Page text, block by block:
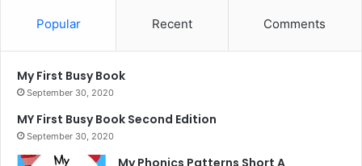
Popular Recent Comments
My First Busy Book
September 30, 2020
MY First Busy Book Second Edition
September 30, 2020
My Phonics Patterns Short A